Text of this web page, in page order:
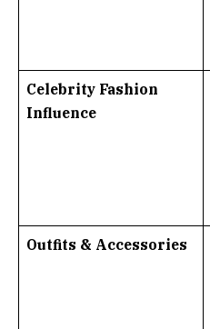
Celebrity Fashion
Influence
Outfits & Accessories